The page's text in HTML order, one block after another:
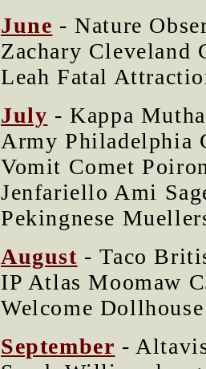
June - Nature
Zachary Cleveland
Leah Fatal
July - Kappa
Army Philadelphia
Vomit Comet
Jenfariello Ami
Pekingnese
August - Taco
IP Atlas Moomaw
Welcome
September -